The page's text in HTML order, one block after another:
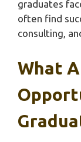
graduates
often find
consulting,
What